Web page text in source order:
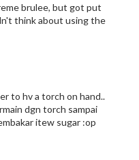
brulee, but got put
think about using the
to hv a torch on hand..
dgn torch sampai
itew sugar :op